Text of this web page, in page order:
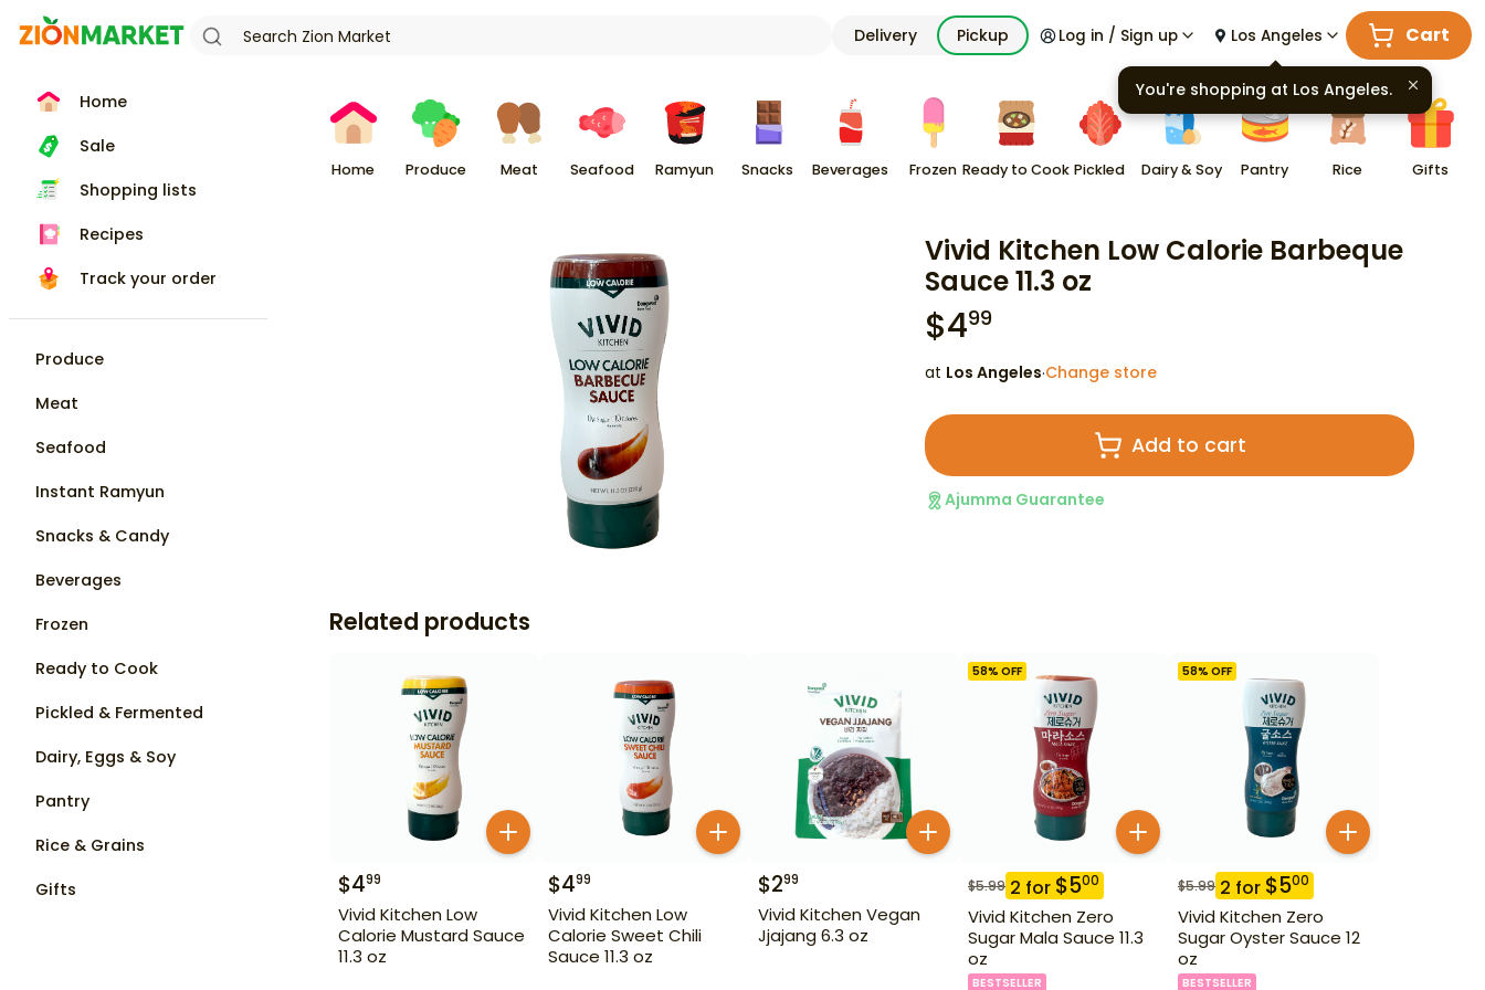
Delivery Pickup Log in / Sign up Los Angeles Cart
Home
Sale
Shopping lists
Recipes
Track your order
Produce
Meat
Seafood
Instant Ramyun
Snacks & Candy
Beverages
Frozen
Ready to Cook
Pickled & Fermented
Dairy, Eggs & Soy
Pantry
Rice & Grains
Gifts
Home Produce Meat Seafood Ramyun Snacks Beverages Frozen Ready to Cook Pickled Dairy & Soy Pantry Rice Gifts
Vivid Kitchen Low Calorie Barbeque
Sauce 11.3 oz
$499
at Los Angeles·Change store
Add to cart
Ajumma Guarantee
Related products
$499
Vivid Kitchen Low
Calorie Mustard Sauce
11.3 oz
$499
Vivid Kitchen Low
Calorie Sweet Chili
Sauce 11.3 oz
$299
Vivid Kitchen Vegan
Jjajang 6.3 oz
58% OFF
$5.99 2 for $500
Vivid Kitchen Zero
Sugar Mala Sauce 11.3
oz
BESTSELLER
58% OFF
$5.99 2 for $500
Vivid Kitchen Zero
Sugar Oyster Sauce 12
oz
BESTSELLER
You're shopping at Los Angeles.